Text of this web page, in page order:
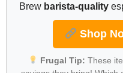
Brew barista-quality
Shop
Frugal Tip: These